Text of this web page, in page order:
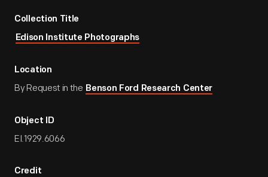
Collection Title
Edison Institute Photographs
Location
By Request in the Benson Ford Research Center
Object ID
EI.1929.6066
Credit